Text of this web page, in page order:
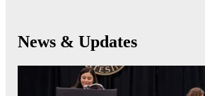
News & Updates